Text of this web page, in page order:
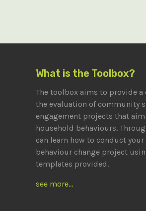
What is the Toolbox?
The toolbox aims to provide
the evaluation of community
engagement projects that
household behaviours.
can learn how to conduct
behaviour change project
templates provided.
see more...